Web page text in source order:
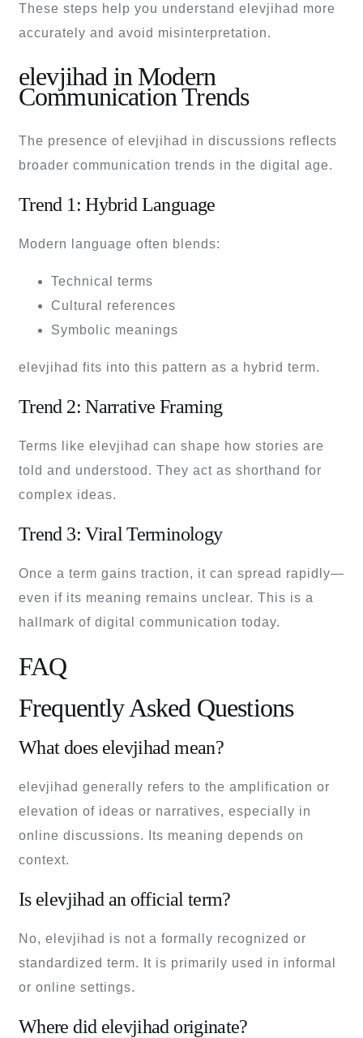
These steps help you understand elevjihad more
accurately and avoid misinterpretation.
elevjihad in Modern
Communication Trends
The presence of elevjihad in discussions reflects
broader communication trends in the digital age.
Trend 1: Hybrid Language
Modern language often blends:
Technical terms
Cultural references
Symbolic meanings
elevjihad fits into this pattern as a hybrid term.
Trend 2: Narrative Framing
Terms like elevjihad can shape how stories are
told and understood. They act as shorthand for
complex ideas.
Trend 3: Viral Terminology
Once a term gains traction, it can spread rapidly—
even if its meaning remains unclear. This is a
hallmark of digital communication today.
FAQ
Frequently Asked Questions
What does elevjihad mean?
elevjihad generally refers to the amplification or
elevation of ideas or narratives, especially in
online discussions. Its meaning depends on
context.
Is elevjihad an official term?
No, elevjihad is not a formally recognized or
standardized term. It is primarily used in informal
or online settings.
Where did elevjihad originate?